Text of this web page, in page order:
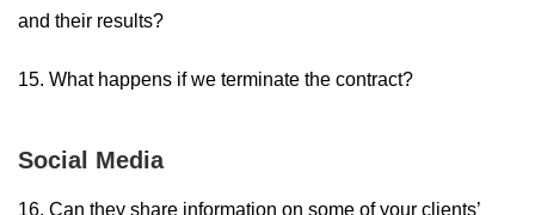
and their results?
15. What happens if we terminate the contract?
Social Media
16. Can they share information on some of your clients’